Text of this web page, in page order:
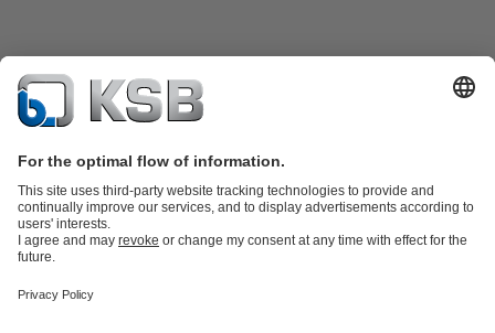
partsKSB SupremeServ: Premium service for pumps and